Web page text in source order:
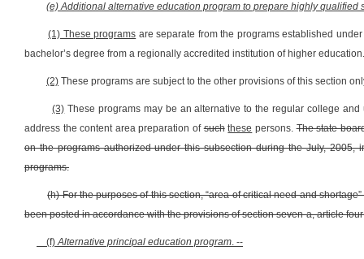
(e) Additional alternative education program to prepare highly
(1) These programs are separate from the programs established
bachelor’s degree from a regionally accredited institution of higher education.
(2) These programs are subject to the other provisions of this section
(3) These programs may be an alternative to the regular college
address the content area preparation ofsuch these persons.The state
on the programs authorized under this subsection during the July,
programs.
(h) For the purposes of this section, “area of critical need and
been posted in accordance with the provisions of section seven-a, article
(f)Alternative principal education program. --